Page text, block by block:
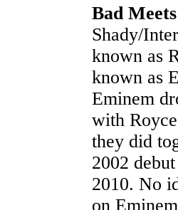
Bad
Shady/
known as
known as
Eminem
with
they did
2002
2010. No
on